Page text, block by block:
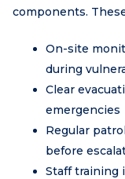
components.
On-site
during
Clear
emergencies
Regular
before
Staff training